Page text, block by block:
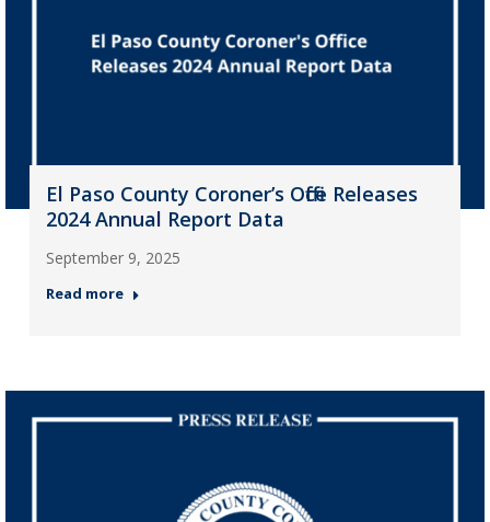
El Paso County Coroner’s Office Releases
2024 Annual Report Data
September 9, 2025
Read more